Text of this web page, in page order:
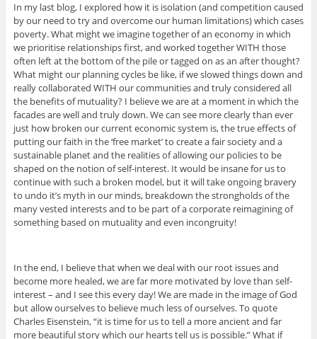
In my last blog, I explored how it is isolation (and competition caused
by our need to try and overcome our human limitations) which cases
poverty. What might we imagine together of an economy in which
we prioritise relationships first, and worked together WITH those
often left at the bottom of the pile or tagged on as an after thought?
What might our planning cycles be like, if we slowed things down and
really collaborated WITH our communities and truly considered all
the benefits of mutuality? I believe we are at a moment in which the
facades are well and truly down. We can see more clearly than ever
just how broken our current economic system is, the true effects of
putting our faith in the ‘free market’ to create a fair society and a
sustainable planet and the realities of allowing our policies to be
shaped on the notion of self-interest. It would be insane for us to
continue with such a broken model, but it will take ongoing bravery
to undo it’s myth in our minds, breakdown the strongholds of the
many vested interests and to be part of a corporate reimagining of
something based on mutuality and even incongruity!
In the end, I believe that when we deal with our root issues and
become more healed, we are far more motivated by love than self-
interest – and I see this every day! We are made in the image of God
but allow ourselves to believe much less of ourselves. To quote
Charles Eisenstein, “it is time for us to tell a more ancient and far
more beautiful story which our hearts tell us is possible.” What if